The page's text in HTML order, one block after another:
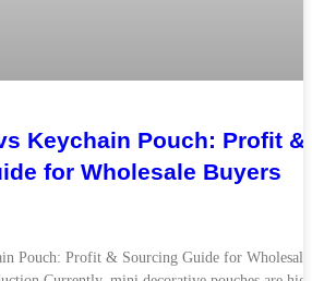
Keychain Pouch: Profit &
for Wholesale Buyers
Pouch: Profit & Sourcing Guide for Wholesale